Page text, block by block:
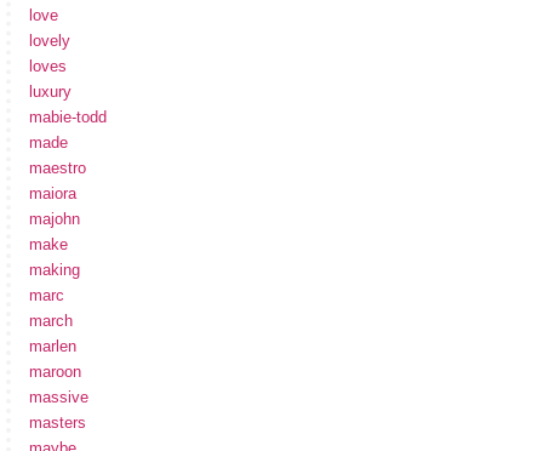
love
lovely
loves
luxury
mabie-todd
made
maestro
maiora
majohn
make
making
marc
march
marlen
maroon
massive
masters